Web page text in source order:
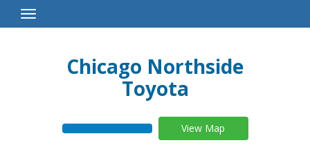
Toggle
Navigation
Chicago Northside
Toyota
View Map